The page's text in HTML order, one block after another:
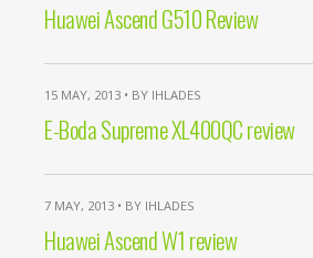
Huawei Ascend G510 Review
15 MAY, 2013 • BY IHLADES
E-Boda Supreme XL400QC review
7 MAY, 2013 • BY IHLADES
Huawei Ascend W1 review